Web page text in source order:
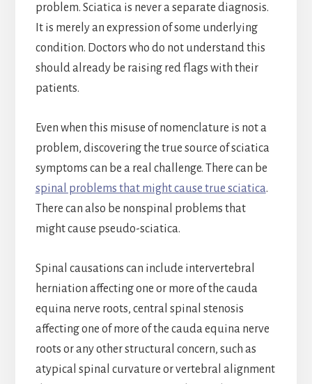
problem. Sciatica is never a separate diagnosis.
It is merely an expression of some underlying
condition. Doctors who do not understand this
should already be raising red flags with their
patients.
Even when this misuse of nomenclature is not a
problem, discovering the true source of sciatica
symptoms can be a real challenge. There can be
spinal problems that might cause true sciatica.
There can also be nonspinal problems that
might cause pseudo-sciatica.
Spinal causations can include intervertebral
herniation affecting one or more of the cauda
equina nerve roots, central spinal stenosis
affecting one of more of the cauda equina nerve
roots or any other structural concern, such as
atypical spinal curvature or vertebral alignment